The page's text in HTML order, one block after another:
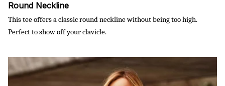
Round Neckline
This tee offers a classic round neckline without being too high.
Perfect to show off your clavicle.